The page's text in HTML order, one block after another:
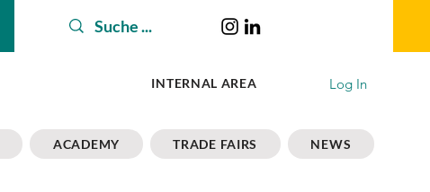
INTERNAL AREA Log In
ACADEMY TRADE FAIRS NEWS